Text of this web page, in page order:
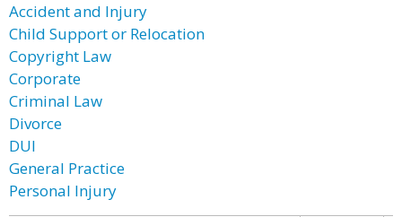
Accident and Injury
Child Support or Relocation
Copyright Law
Corporate
Criminal Law
Divorce
DUI
General Practice
Personal Injury